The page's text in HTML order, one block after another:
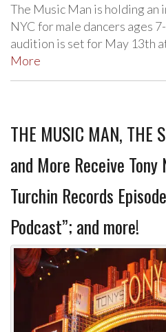
The Music Man is holding an
NYC for male dancers ages
audition is set for May 13th
More
THE MUSIC MAN, THE
and More Receive
Turchin Records
Podcast”; and more!